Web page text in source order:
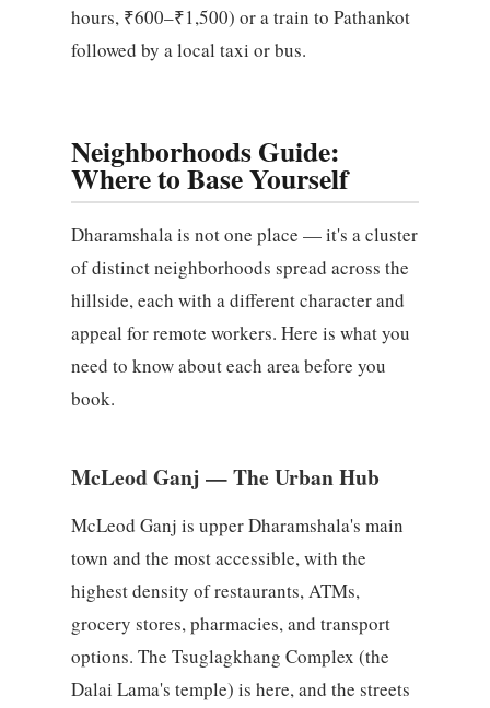
hours, ₹600–₹1,500) or a train to Pathankot
followed by a local taxi or bus.
Neighborhoods Guide:
Where to Base Yourself
Dharamshala is not one place — it's a cluster
of distinct neighborhoods spread across the
hillside, each with a different character and
appeal for remote workers. Here is what you
need to know about each area before you
book.
McLeod Ganj — The Urban Hub
McLeod Ganj is upper Dharamshala's main
town and the most accessible, with the
highest density of restaurants, ATMs,
grocery stores, pharmacies, and transport
options. The Tsuglagkhang Complex (the
Dalai Lama's temple) is here, and the streets